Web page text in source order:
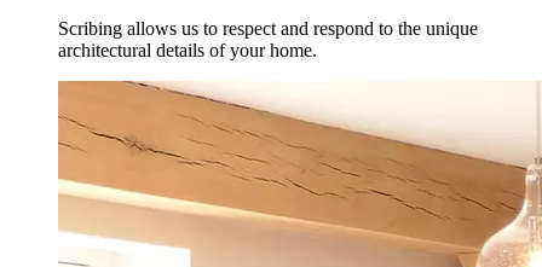
Scribing allows us to respect and respond to the unique
architectural details of your home.